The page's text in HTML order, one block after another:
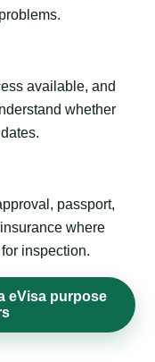
available, and
whether
passport,
where
inspection.
eVisa purpose